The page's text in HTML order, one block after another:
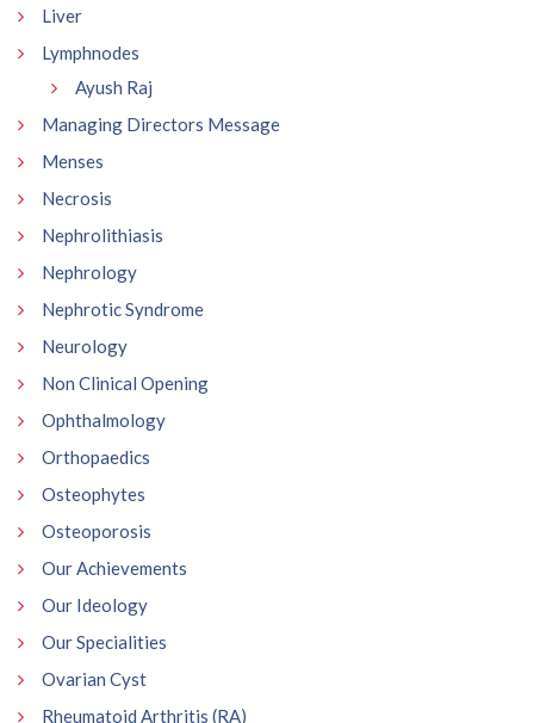
Liver
Lymphnodes
Ayush Raj
Managing Directors Message
Menses
Necrosis
Nephrolithiasis
Nephrology
Nephrotic Syndrome
Neurology
Non Clinical Opening
Ophthalmology
Orthopaedics
Osteophytes
Osteoporosis
Our Achievements
Our Ideology
Our Specialities
Ovarian Cyst
Rheumatoid Arthritis (RA)